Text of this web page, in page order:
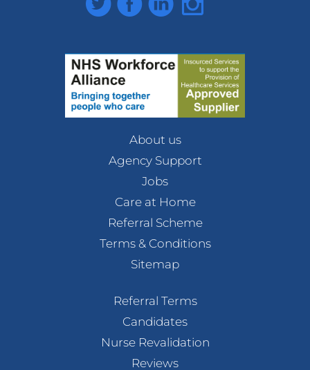
About us
Agency Support
Jobs
Care at Home
Referral Scheme
Terms & Conditions
Sitemap
Referral Terms
Candidates
Nurse Revalidation
Reviews